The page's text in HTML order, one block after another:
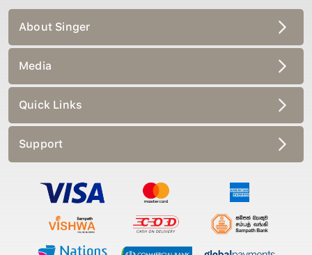
About Singer
Media
Quick Links
Support